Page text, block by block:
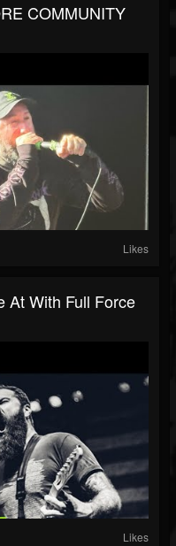
COMMUNITY
Likes
At With Full Force
Likes